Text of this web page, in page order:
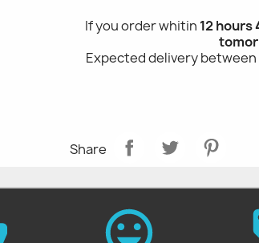
If you order whitin 12 hours
Expected delivery between
Share